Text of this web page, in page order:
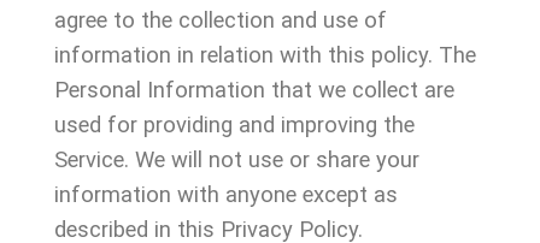
agree to the collection and use of
information in relation with this policy. The
Personal Information that we collect are
used for providing and improving the
Service. We will not use or share your
information with anyone except as
described in this Privacy Policy.